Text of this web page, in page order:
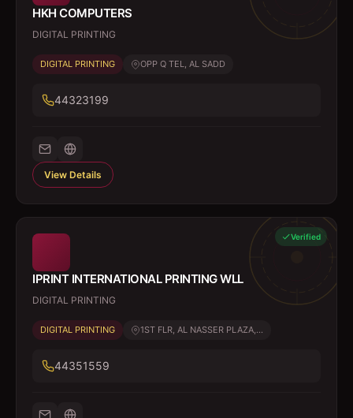
HKH COMPUTERS
DIGITAL PRINTING
DIGITAL PRINTING OPP Q TEL, AL SADD
44323199
View Details
Verified
IPRINT INTERNATIONAL PRINTING WLL
DIGITAL PRINTING
DIGITAL PRINTING 1ST FLR, AL NASSER PLAZA,...
44351559